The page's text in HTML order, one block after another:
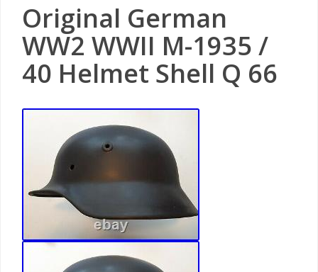
Original German
WW2 WWII M-1935 /
40 Helmet Shell Q 66